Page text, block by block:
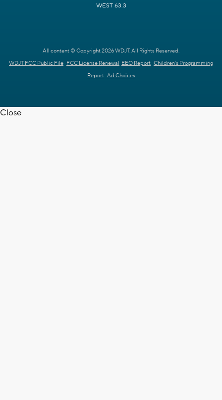
WEST 63.3
All content © Copyright 2026 WDJT. All Rights Reserved.
WDJT FCC Public File FCC License Renewal EEO Report Children's Programming
Report Ad Choices
Close